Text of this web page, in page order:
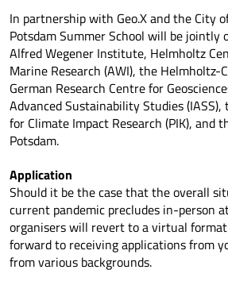
In partnership with Geo.X and the City
Potsdam Summer School will be jointly
Alfred Wegener Institute, Helmholtz
Marine Research (AWI), the Helmholtz-
German Research Centre for
Advanced Sustainability Studies
for Climate Impact Research (PIK), and
Potsdam.
Application
Should it be the case that the overall
current pandemic precludes in-person
organisers will revert to a virtual
forward to receiving applications from
from various backgrounds.